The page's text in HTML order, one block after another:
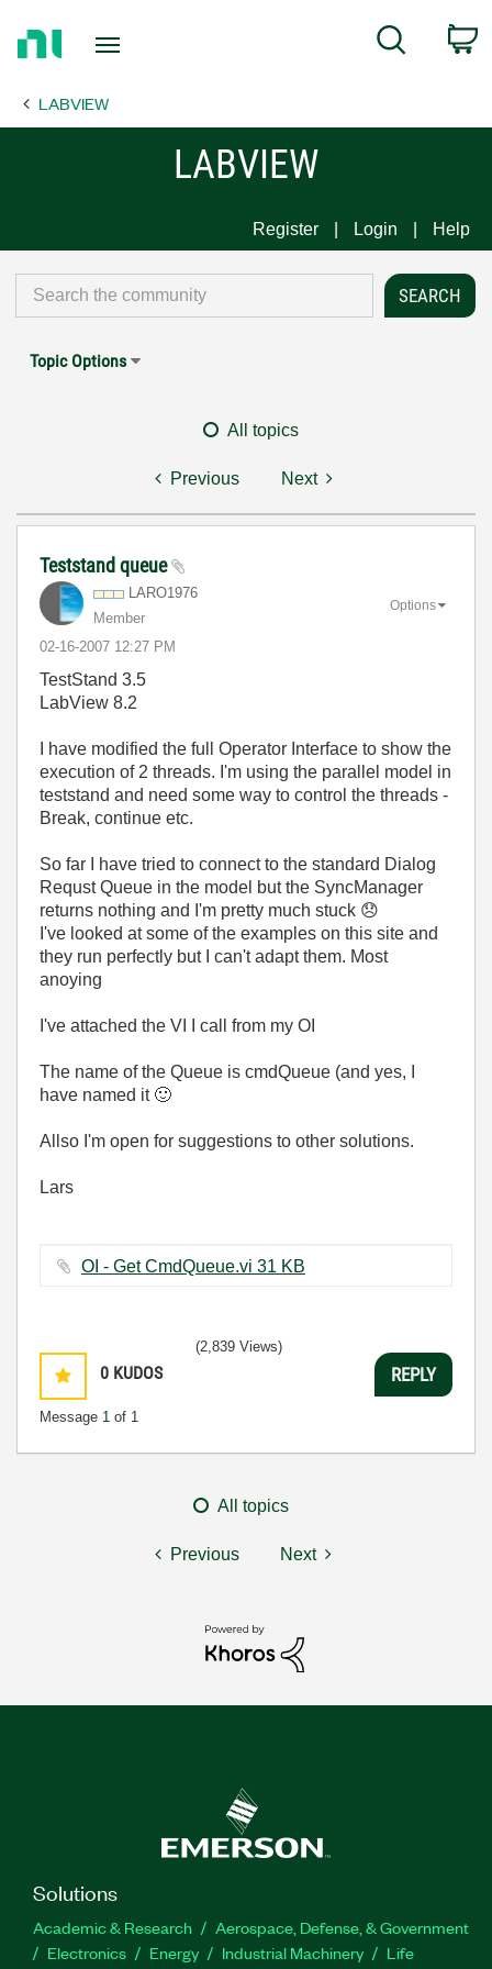
Page
Search
LABVIEW
LABVIEW
Register Login Help
Topic Options
All topics
Previous Next
Teststand queue
LARO1976
Member
‎02-16-2007 12:27 PM
Options
TestStand 3.5
LabView 8.2
I have modified the full Operator Interface to show the
execution of 2 threads. I'm using the parallel model in
teststand and need some way to control the threads -
Break, continue etc.
So far I have tried to connect to the standard Dialog
Requst Queue in the model but the SyncManager
returns nothing and I'm pretty much stuck 😞
I've looked at some of the examples on this site and
they run perfectly but I can't adapt them. Most
anoying
I've attached the VI I call from my OI
The name of the Queue is cmdQueue (and yes, I
have named it 🙂
Allso I'm open for suggestions to other solutions.
Lars
OI - Get CmdQueue.vi ‏31 KB
0 KUDOS
Message 1 of 1
(2,839 Views)
REPLY
All topics
Previous Next
Solutions
Academic & Research
Aerospace, Defense, & Government
Electronics
Energy Industrial Machinery
Life